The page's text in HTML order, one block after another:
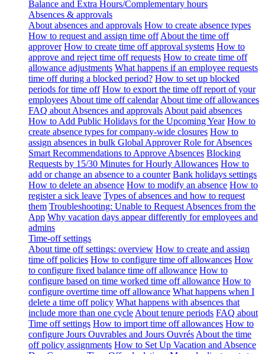
Balance and Extra Hours/Complementary hours
Absences & approvals
About absences and approvals How to create absence types
How to request and assign time off About the time off
approver How to create time off approval systems How to
approve and reject time off requests How to create time off
allowance adjustments What happens if an employee requests
time off during a blocked period? How to set up blocked
periods for time off How to export the time off report of your
employees About time off calendar About time off allowances
FAQ about Absences and approvals About paid absences
How to Add Public Holidays for the Upcoming Year How to
create absence types for company-wide closures How to
assign absences in bulk Global Approver Role for Absences
Smart Recommendations to Approve Absences Blocking
Requests by 15/30 Minutes for Hourly Allowances How to
add or change an absence to a counter Bank holidays settings
How to delete an absence How to modify an absence How to
register a sick leave Types of absences and how to request
them Troubleshooting: Unable to Request Absences from the
App Why vacation days appear differently for employees and
admins
Time-off settings
About time off settings: overview How to create and assign
time off policies How to configure time off allowances How
to configure fixed balance time off allowance How to
configure based on time worked time off allowance How to
configure overtime time off allowance What happens when I
delete a time off policy What happens with absences that
include more than one cycle About tenure periods FAQ about
Time off settings How to import time off allowances How to
configure Jours Ouvrables and Jours Ouvrés About the time
off policy assignments How to Set Up Vacation and Absence